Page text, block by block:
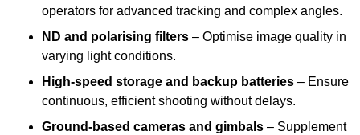
operators for advanced tracking and complex angles.
ND and polarising filters – Optimise image quality in
varying light conditions.
High-speed storage and backup batteries – Ensure
continuous, efficient shooting without delays.
Ground-based cameras and gimbals – Supplement